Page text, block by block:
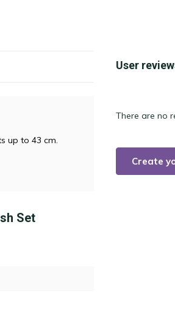
up to 43 cm.
Set
User
There are no
Create